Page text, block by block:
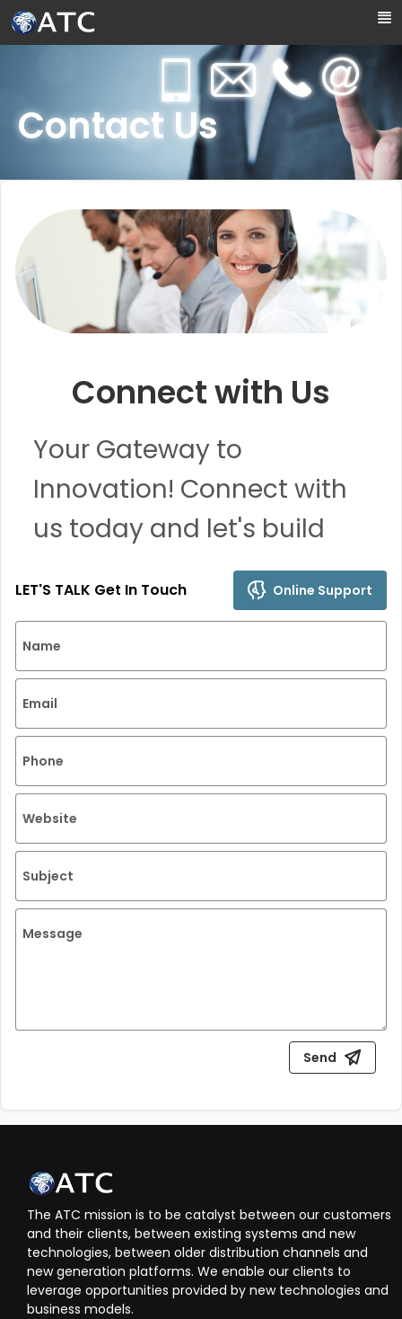
Contact Us
Connect with Us
Your Gateway to
Innovation! Connect with
us today and let's build
remarkable solutions
LET'S TALK Get In Touch Online Support
Name
Email
Phone
Website
Subject
Message
Send
The ATC mission is to be catalyst between our customers
and their clients, between existing systems and new
technologies, between older distribution channels and
new generation platforms. We enable our clients to
leverage opportunities provided by new technologies and
business models.